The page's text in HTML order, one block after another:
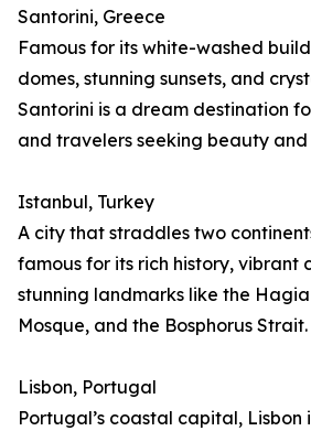
Santorini, Greece
Famous for its white-washed
domes, stunning sunsets, and
Santorini is a dream destination
and travelers seeking beauty
Istanbul, Turkey
A city that straddles two
famous for its rich history, vibrant
stunning landmarks like the
Mosque, and the Bosphorus Strait.
Lisbon, Portugal
Portugal’s coastal capital, Lisbon